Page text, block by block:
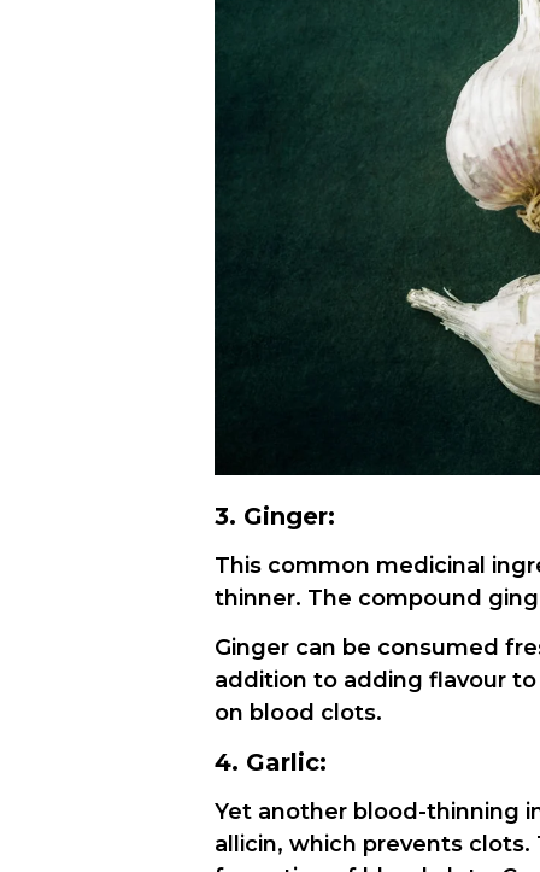
3. Ginger:
This common medicinal
thinner. The compound
Ginger can be consumed
addition to adding flavour
on blood clots.
4. Garlic:
Yet another blood-thinning
allicin, which prevents